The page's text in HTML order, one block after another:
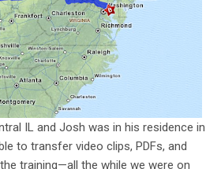
IL and Josh was in his residence in
to transfer video clips, PDFs, and
training—all the while we were on